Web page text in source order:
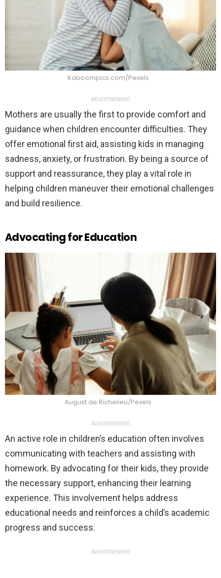
Kaboompics.com/Pexels
ADVERTISEMENT
Mothers are usually the first to provide comfort and
guidance when children encounter difficulties. They
offer emotional first aid, assisting kids in managing
sadness, anxiety, or frustration. By being a source of
support and reassurance, they play a vital role in
helping children maneuver their emotional challenges
and build resilience.
Advocating for Education
August de Richelieu/Pexels
ADVERTISEMENT
An active role in children’s education often involves
communicating with teachers and assisting with
homework. By advocating for their kids, they provide
the necessary support, enhancing their learning
experience. This involvement helps address
educational needs and reinforces a child’s academic
progress and success.
ADVERTISEMENT